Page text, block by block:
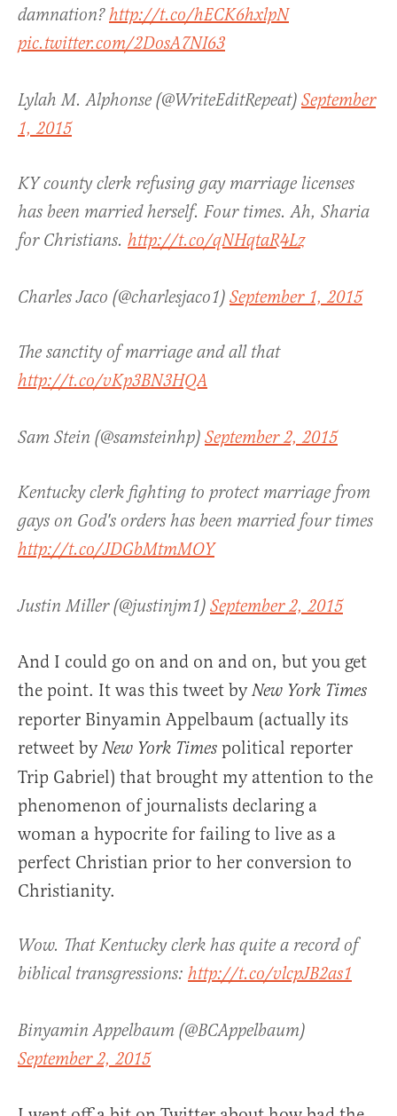
damnation?http://t.co/hECK6hxlpN
pic.twitter.com/2DosA7NI63
Lylah M. Alphonse (@WriteEditRepeat) September
1, 2015
KY county clerk refusing gay marriage licenses
has been married herself. Four times. Ah, Sharia
for Christians. http://t.co/qNHqtaR4Lz
Charles Jaco (@charlesjaco1) September 1, 2015
The sanctity of marriage and all that
http://t.co/vKp3BN3HQA
Sam Stein (@samsteinhp) September 2, 2015
Kentucky clerk fighting to protect marriage from
gays on God's orders has been married four times
http://t.co/JDGbMtmMOY
Justin Miller (@justinjm1) September 2, 2015
And I could go on and on and on, but you get
the point. It was this tweet byNew York Times
reporter Binyamin Appelbaum (actually its
retweet byNew York Times political reporter
Trip Gabriel) that brought my attention to the
phenomenon of journalists declaring a
woman a hypocrite for failing to live as a
perfect Christian prior to her conversion to
Christianity.
Wow. That Kentucky clerk has quite a record of
biblical transgressions: http://t.co/vlcpJB2as1
Binyamin Appelbaum (@BCAppelbaum)
September 2, 2015